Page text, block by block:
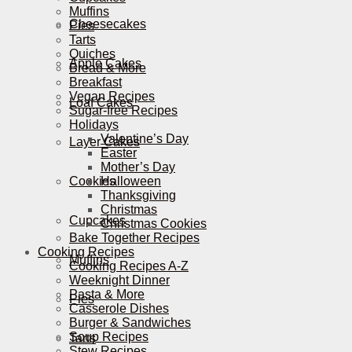
Cheesecakes
Apple Cakes
Loaf Cakes
Layer Cakes
Cookies
Cupcakes
Muffins
Pies
Tarts
Muffins
Pies
Tarts
Quiches
Bread & More
Breakfast
Vegan Recipes
Sugar-free Recipes
Holidays
Valentine’s Day
Easter
Mother’s Day
Halloween
Thanksgiving
Christmas
Christmas Cookies
Bake Together Recipes
Cooking Recipes
Cooking Recipes A-Z
Weeknight Dinner
Pasta & More
Casserole Dishes
Burger & Sandwiches
Soup Recipes